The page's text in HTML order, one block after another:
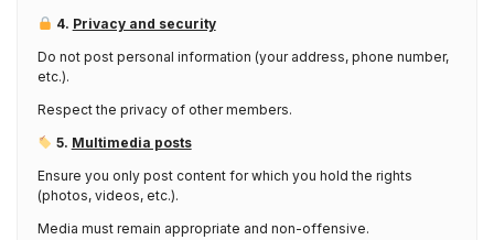
4. Privacy and security
Do not post personal information (your address, phone number,
etc.).
Respect the privacy of other members.
5. Multimedia posts
Ensure you only post content for which you hold the rights
(photos, videos, etc.).
Media must remain appropriate and non-offensive.